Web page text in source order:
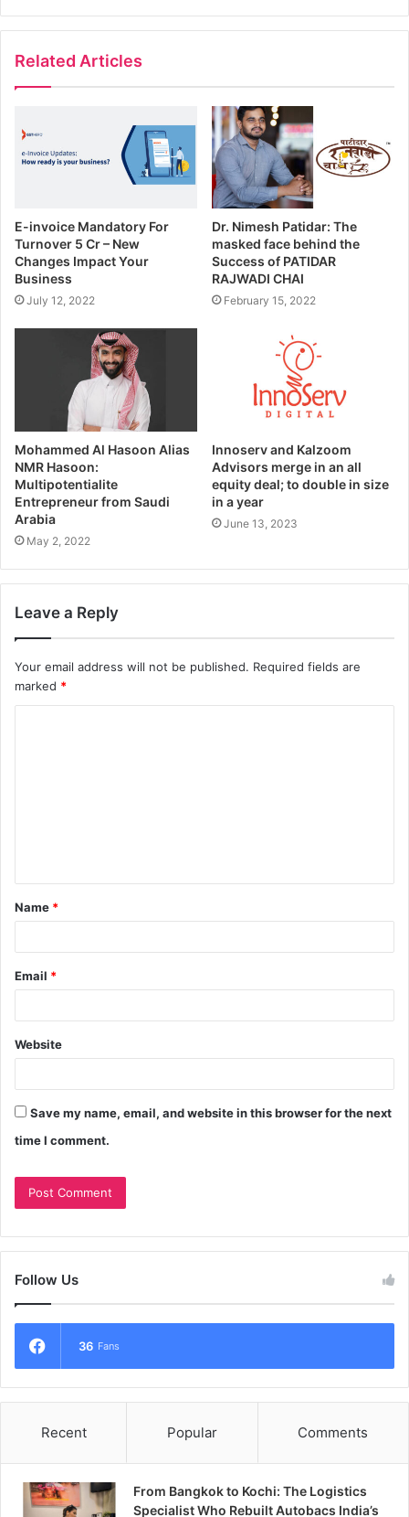
Related Articles
E-invoice Mandatory For
Turnover 5 Cr – New
Changes Impact Your
Business
July 12, 2022
Dr. Nimesh Patidar: The
masked face behind the
Success of PATIDAR
RAJWADI CHAI
February 15, 2022
Mohammed Al Hasoon Alias
NMR Hasoon:
Multipotentialite
Entrepreneur from Saudi
Arabia
May 2, 2022
Innoserv and Kalzoom
Advisors merge in an all
equity deal; to double in size
in a year
June 13, 2023
Leave a Reply
Your email address will not be published. Required fields are
marked *
Name *
Email *
Website
Save my name, email, and website in this browser for the next
time I comment.
Follow Us
36 Fans
Recent Popular Comments
From Bangkok to Kochi: The Logistics
Specialist Who Rebuilt Autobacs India’s